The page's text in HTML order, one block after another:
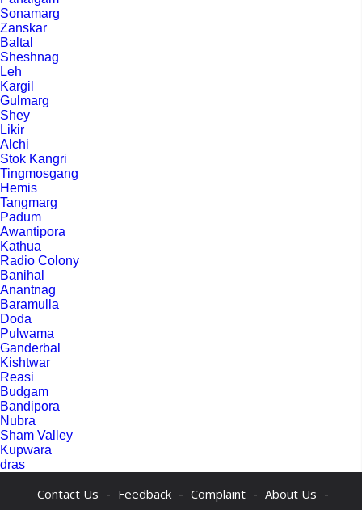
Sonamarg
Zanskar
Baltal
Sheshnag
Leh
Kargil
Gulmarg
Shey
Likir
Alchi
Stok Kangri
Tingmosgang
Hemis
Tangmarg
Padum
Awantipora
Kathua
Radio Colony
Banihal
Anantnag
Baramulla
Doda
Pulwama
Ganderbal
Kishtwar
Reasi
Budgam
Bandipora
Nubra
Sham Valley
Kupwara
dras
Contact Us - Feedback - Complaint - About Us -